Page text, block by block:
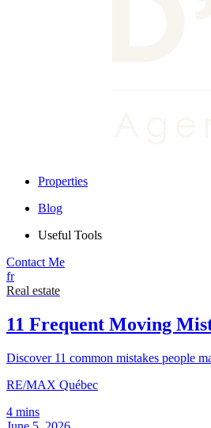
Properties
Blog
Useful Tools
Contact Me
fr
Real estate
11 Frequent Moving
Discover 11 common mistakes people
RE/MAX Québec
4 mins